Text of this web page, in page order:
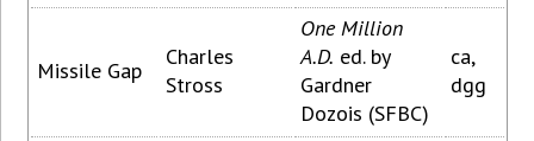
Missile Gap
Charles
Stross
One Million
A.D. ed. by
Gardner
Dozois (SFBC)
ca,
dgg